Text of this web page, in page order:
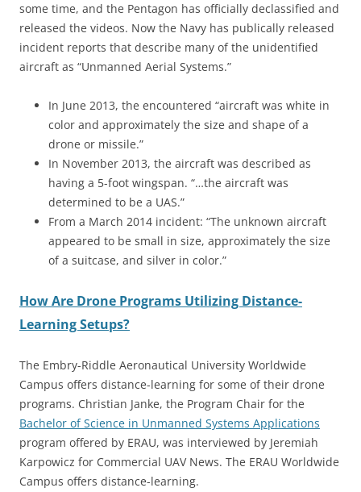
some time, and the Pentagon has officially declassified and
released the videos. Now the Navy has publically released
incident reports that describe many of the unidentified
aircraft as “Unmanned Aerial Systems.”
In June 2013, the encountered “aircraft was white in
color and approximately the size and shape of a
drone or missile.”
In November 2013, the aircraft was described as
having a 5-foot wingspan. “…the aircraft was
determined to be a UAS.”
From a March 2014 incident: “The unknown aircraft
appeared to be small in size, approximately the size
of a suitcase, and silver in color.”
How Are Drone Programs Utilizing Distance-
Learning Setups?
The Embry-Riddle Aeronautical University Worldwide
Campus offers distance-learning for some of their drone
programs. Christian Janke, the Program Chair for the
Bachelor of Science in Unmanned Systems Applications
program offered by ERAU, was interviewed by Jeremiah
Karpowicz for Commercial UAV News. The ERAU Worldwide
Campus offers distance-learning.